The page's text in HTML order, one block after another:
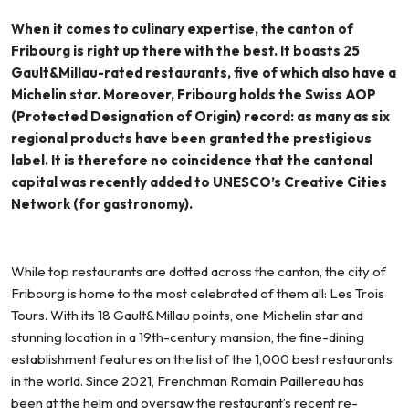
When it comes to culinary expertise, the canton of
Fribourg is right up there with the best. It boasts 25
Gault&Millau-rated restaurants, five of which also have a
Michelin star. Moreover, Fribourg holds the Swiss AOP
(Protected Designation of Origin) record: as many as six
regional products have been granted the prestigious
label. It is therefore no coincidence that the cantonal
capital was recently added to UNESCO’s Creative Cities
Network (for gastronomy).
While top restaurants are dotted across the canton, the city of
Fribourg is home to the most celebrated of them all: Les Trois
Tours. With its 18 Gault&Millau points, one Michelin star and
stunning location in a 19th-century mansion, the fine-dining
establishment features on the list of the 1,000 best restaurants
in the world. Since 2021, Frenchman Romain Paillereau has
been at the helm and oversaw the restaurant’s recent re-